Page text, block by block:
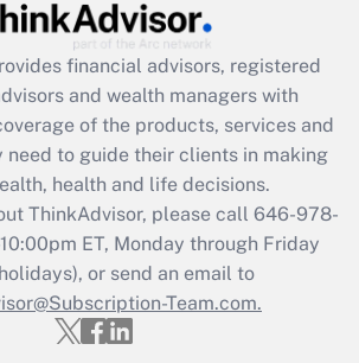
Get Answer
Q&As
Act employee
that was available
2021?
Get Answer
Updated Q&As
must file a return?
financial advisors, registered
and wealth managers with
of the products, services and
need to guide their clients in making
health and life decisions.
ThinkAdvisor, please call 646-978-
ET, Monday through Friday
or send an email to
Team.com.